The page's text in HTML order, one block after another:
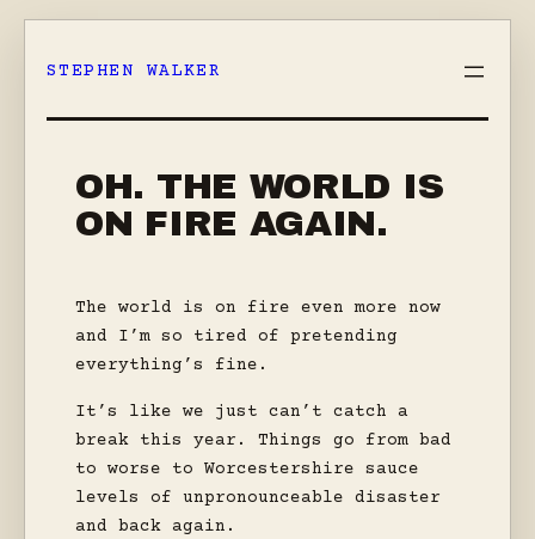
STEPHEN WALKER
OH. THE WORLD IS
ON FIRE AGAIN.
The world is on fire even more now
and I’m so tired of pretending
everything’s fine.
It’s like we just can’t catch a
break this year. Things go from bad
to worse to Worcestershire sauce
levels of unpronounceable disaster
and back again.